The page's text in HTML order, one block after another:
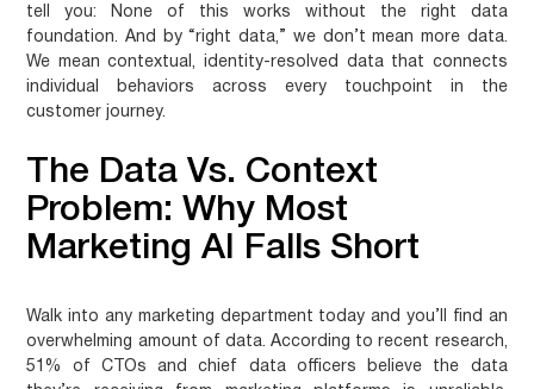
tell you:
None of this works without the right data
foundation. And by “right data,” we don’t mean more data.
We mean contextual, identity-resolved data that connects
individual behaviors across every touchpoint in the
customer journey.
The Data Vs. Context
Problem: Why Most
Marketing AI Falls Short
Walk into any marketing department today and you’ll find an
overwhelming amount of data. According to recent research,
51% of CTOs and chief data officers believe the data